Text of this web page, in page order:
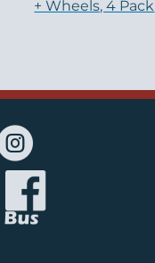
+ Wheels, 4 Pack